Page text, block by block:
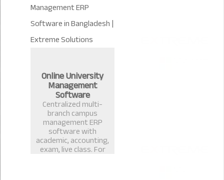
Online University
Management
Software
Centralized multi-
branch campus
management ERP
software with
academic, accounting,
exam, live class. For
University or any